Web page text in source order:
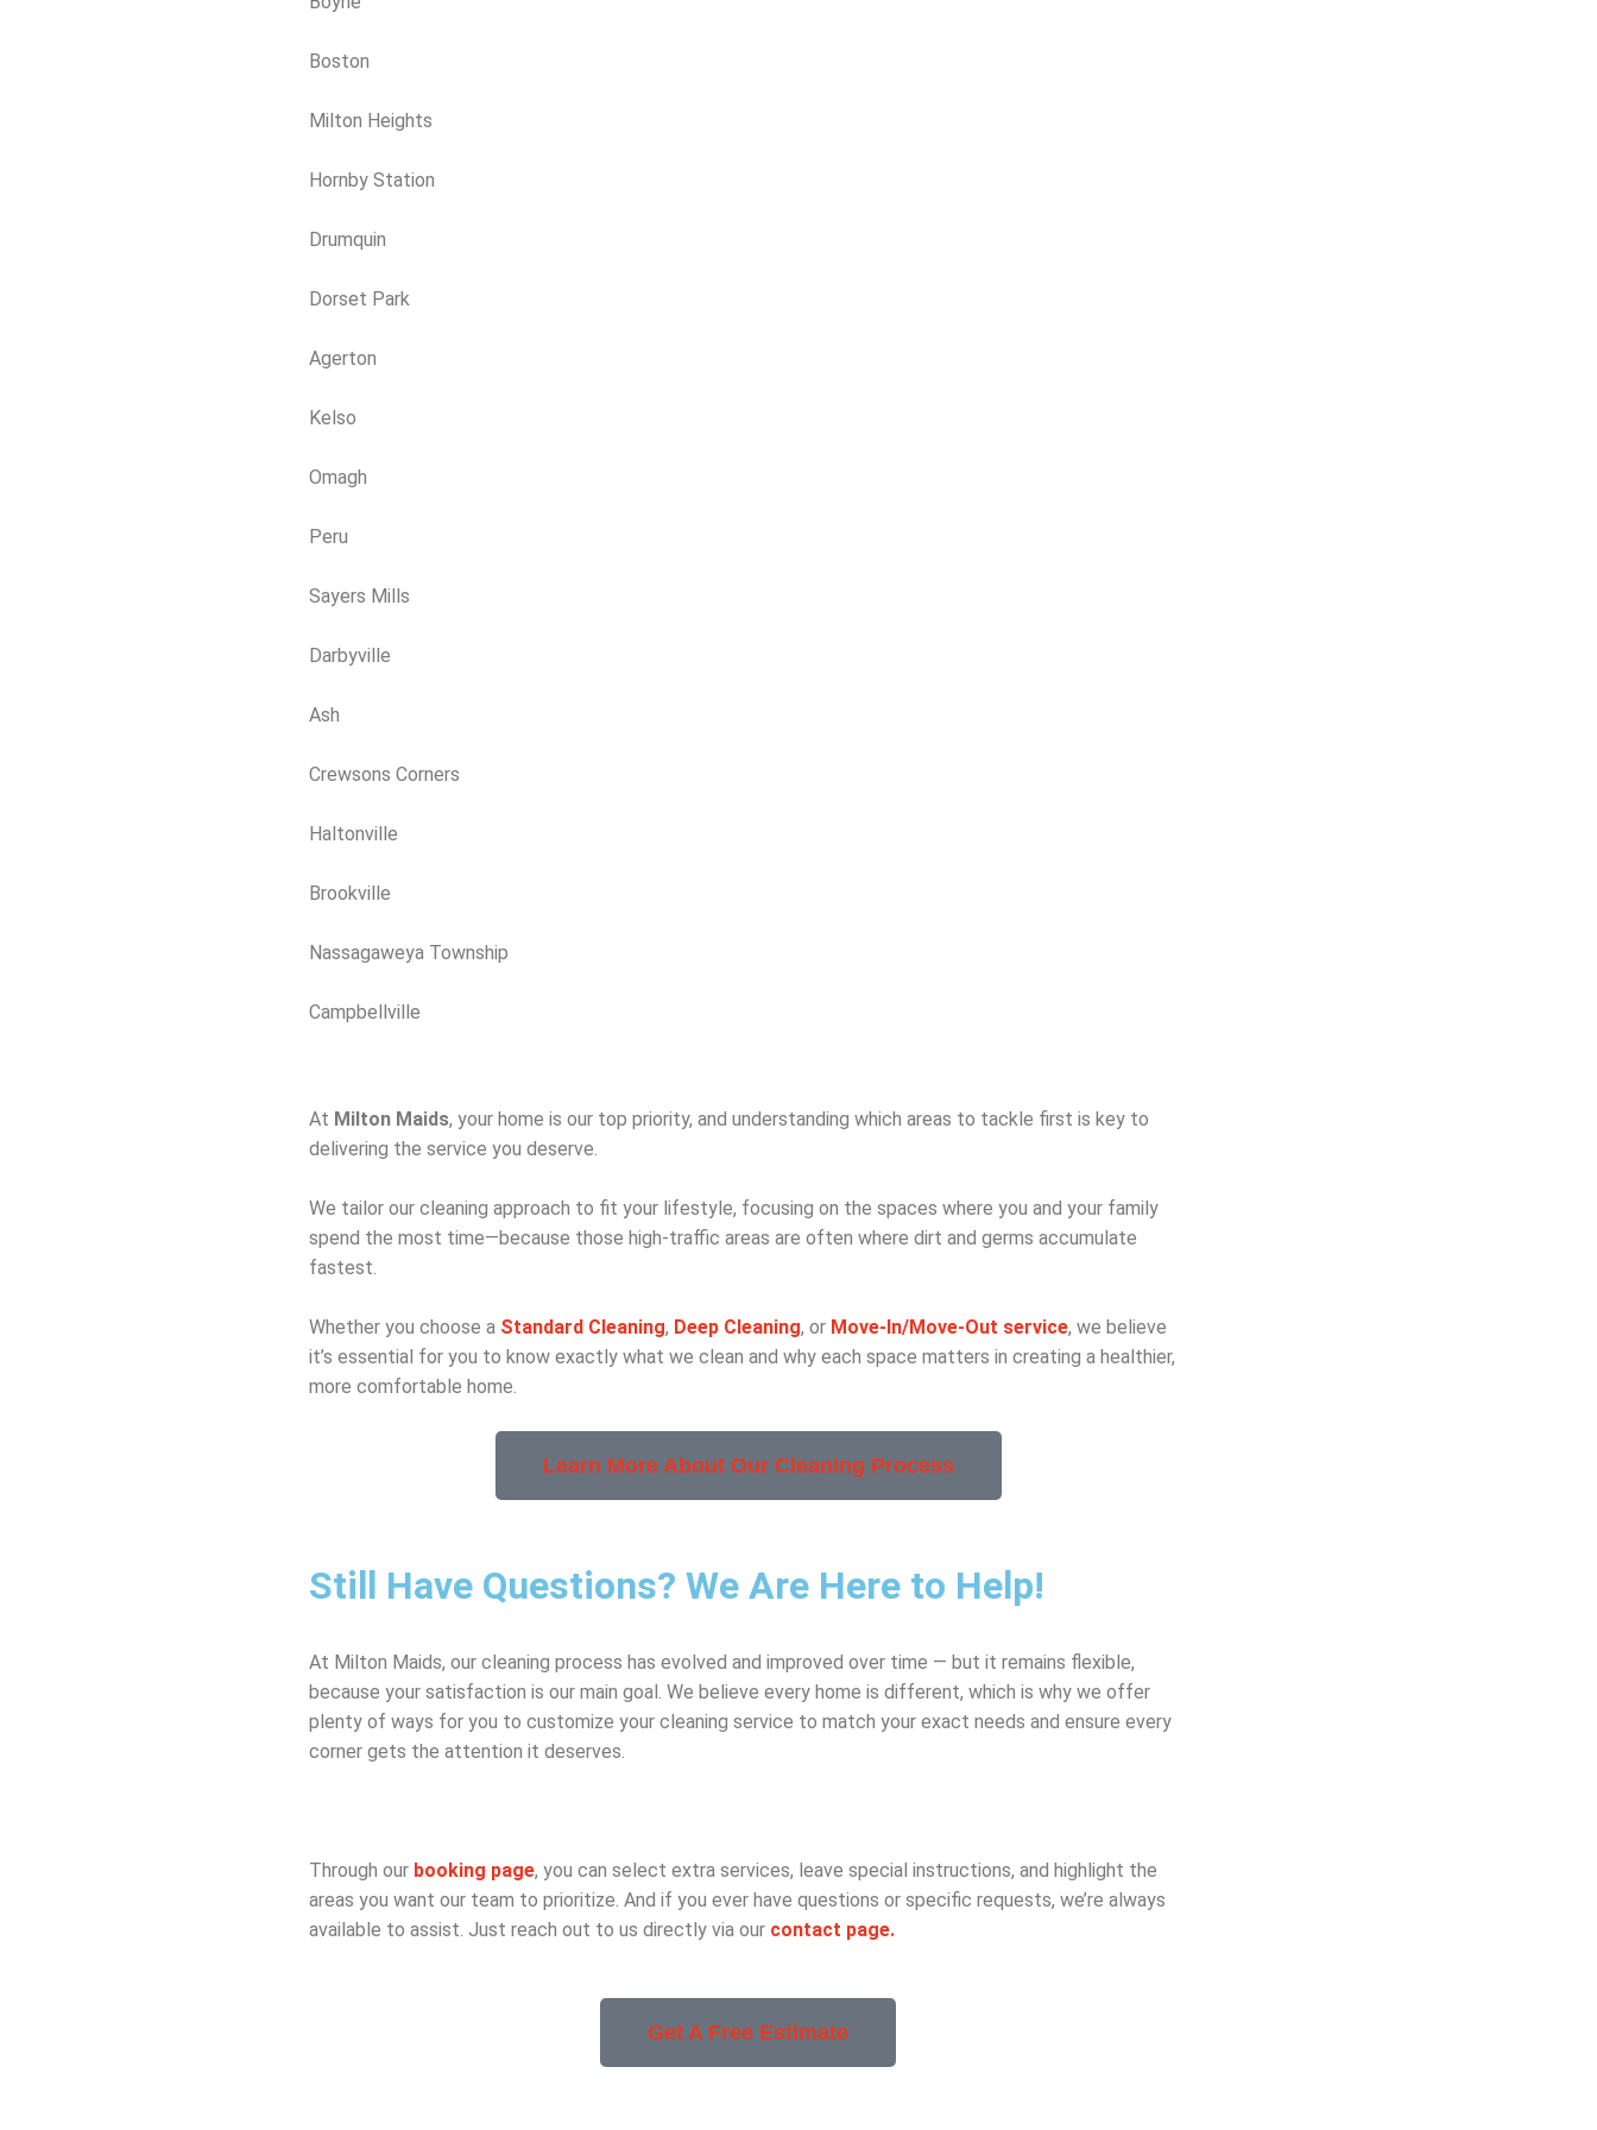
Boston
Milton Heights
Hornby Station
Drumquin
Dorset Park
Agerton
Kelso
Omagh
Peru
Sayers Mills
Darbyville
Ash
Crewsons Corners
Haltonville
Brookville
Nassagaweya Township
Campbellville
At Milton Maids, your home is our top priority, and understanding which areas to tackle first is key to
delivering the service you deserve.
We tailor our cleaning approach to fit your lifestyle, focusing on the spaces where you and your family
spend the most time—because those high-traffic areas are often where dirt and germs accumulate
fastest.
Whether you choose a Standard Cleaning, Deep Cleaning, or Move-In/Move-Out service, we believe
it’s essential for you to know exactly what we clean and why each space matters in creating a healthier,
more comfortable home.
Learn More About Our Cleaning Process
Still Have Questions? We Are Here to Help!
At Milton Maids, our cleaning process has evolved and improved over time — but it remains flexible,
because your satisfaction is our main goal. We believe every home is different, which is why we offer
plenty of ways for you to customize your cleaning service to match your exact needs and ensure every
corner gets the attention it deserves.
Through our booking page, you can select extra services, leave special instructions, and highlight the
areas you want our team to prioritize. And if you ever have questions or specific requests, we’re always
available to assist. Just reach out to us directly via our contact page.
Get A Free Estimate